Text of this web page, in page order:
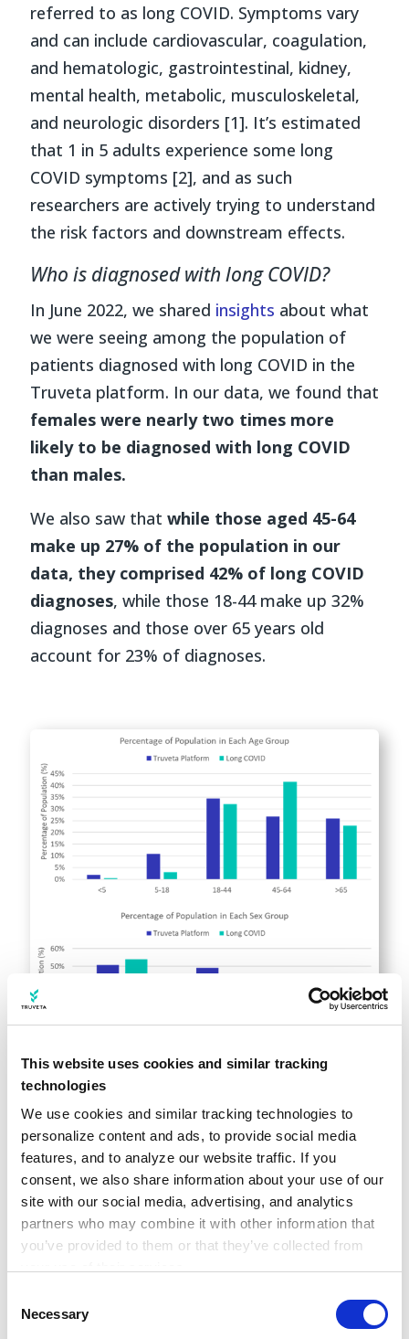
This website uses cookies and similar tracking
technologies
We use cookies and similar tracking technologies to
personalize content and ads, to provide social media
features, and to analyze our website traffic. If you
consent, we also share information about your use of our
site with our social media, advertising, and analytics
partners who may combine it with other information that
you’ve provided to them or that they’ve collected from
and how we process personal data in our
Privacy
Selection
Necessary
referred to as long COVID. Symptoms vary
and can include cardiovascular, coagulation,
and hematologic, gastrointestinal, kidney,
mental health, metabolic, musculoskeletal,
and neurologic disorders [1]. It’s estimated
that 1 in 5 adults experience some long
COVID symptoms [2], and as such
researchers are actively trying to understand
the risk factors and downstream effects.
Who is diagnosed with long COVID?
In June 2022, we shared insights about what
we were seeing among the population of
patients diagnosed with long COVID in the
Truveta platform. In our data, we found that
females were nearly two times more
likely to be diagnosed with long COVID
than males.
We also saw that while those aged 45-64
make up 27% of the population in our
data, they comprised 42% of long COVID
diagnoses, while those 18-44 make up 32%
diagnoses and those over 65 years old
account for 23% of diagnoses.
Long COVID and mental health
In July 2022, wetook a closer look at long
COVIDto see if there were any possible
connections between long COVID diagnoses
and mental health in collaboration with
data, we explored the incidence of a first-